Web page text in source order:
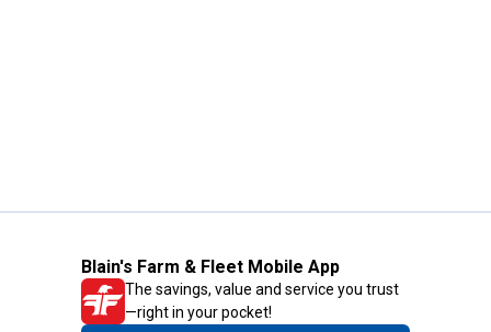
Blain's Farm & Fleet Mobile App
The savings, value and service you trust
—right in your pocket!